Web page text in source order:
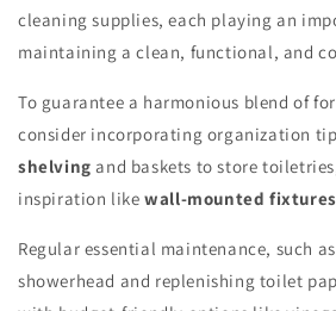
cleaning supplies, each playing an
maintaining a clean, functional, and
To guarantee a harmonious blend of
consider incorporating organization
shelving and baskets to store
inspiration likewall-mounted fixtures
Regular essential maintenance, such
showerhead and replenishing toilet